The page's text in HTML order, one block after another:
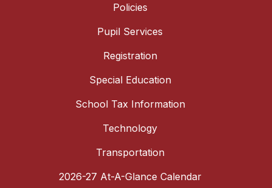
Policies
Pupil Services
Registration
Special Education
School Tax Information
Technology
Transportation
2026-27 At-A-Glance Calendar